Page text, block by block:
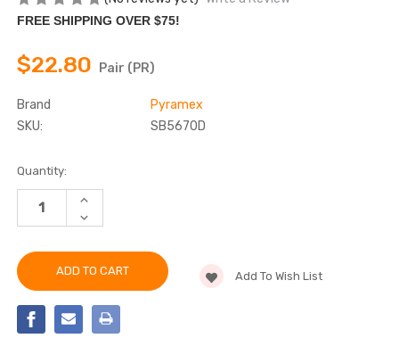
FREE SHIPPING OVER $75!
$22.80 Pair (PR)
Brand
Pyramex
SKU:
SB5670D
Current
Stock:
Quantity:
INCREASE
OF
-
SAFETY
CO-
INJECTION
TEMPLES
DECREASE
QUANTITY
PYRAMEX
-
SB5610D
SAFETY
GLASSES,
DURABLE
CO-
Add To Wish List